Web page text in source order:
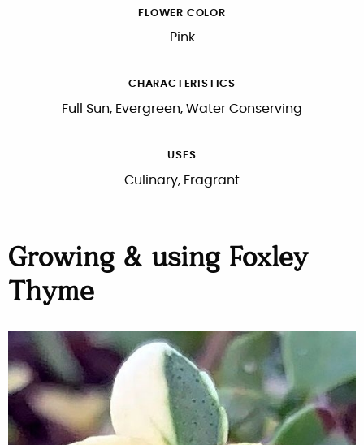
FLOWER COLOR
Pink
CHARACTERISTICS
Full Sun, Evergreen, Water Conserving
USES
Culinary, Fragrant
Growing & using Foxley
Thyme